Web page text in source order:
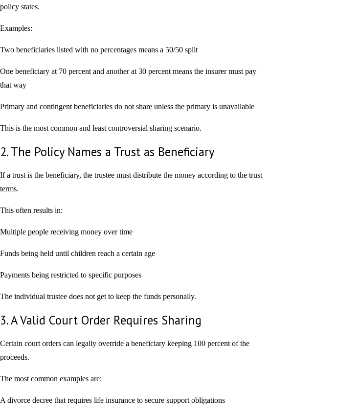
policy states.
Examples:
Two beneficiaries listed with no percentages means a 50/50 split
One beneficiary at 70 percent and another at 30 percent means the insurer must pay
that way
Primary and contingent beneficiaries do not share unless the primary is unavailable
This is the most common and least controversial sharing scenario.
2. The Policy Names a Trust as Beneficiary
If a trust is the beneficiary, the trustee must distribute the money according to the trust
terms.
This often results in:
Multiple people receiving money over time
Funds being held until children reach a certain age
Payments being restricted to specific purposes
The individual trustee does not get to keep the funds personally.
3. A Valid Court Order Requires Sharing
Certain court orders can legally override a beneficiary keeping 100 percent of the
proceeds.
The most common examples are:
A divorce decree that requires life insurance to secure support obligations